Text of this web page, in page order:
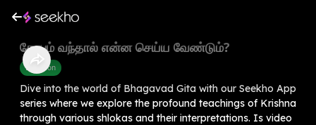
கோபம் வந்தால் என்ன செய்ய வேண்டும்?
Devotion
Dive into the world of Bhagavad Gita with our Seekho App
series where we explore the profound teachings of Krishna
through various shlokas and their interpretations. Is video